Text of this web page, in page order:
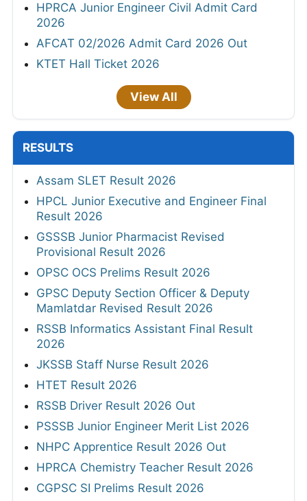
HPRCA Junior Engineer Civil Admit Card
2026
AFCAT 02/2026 Admit Card 2026 Out
KTET Hall Ticket 2026
View All
RESULTS
Assam SLET Result 2026
HPCL Junior Executive and Engineer Final
Result 2026
GSSSB Junior Pharmacist Revised
Provisional Result 2026
OPSC OCS Prelims Result 2026
GPSC Deputy Section Officer & Deputy
Mamlatdar Revised Result 2026
RSSB Informatics Assistant Final Result
2026
JKSSB Staff Nurse Result 2026
HTET Result 2026
RSSB Driver Result 2026 Out
PSSSB Junior Engineer Merit List 2026
NHPC Apprentice Result 2026 Out
HPRCA Chemistry Teacher Result 2026
CGPSC SI Prelims Result 2026